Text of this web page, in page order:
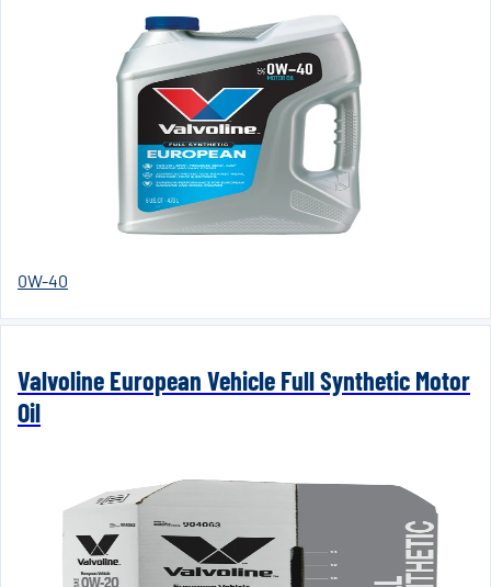
0W-40
Valvoline European Vehicle Full Synthetic Motor
Oil